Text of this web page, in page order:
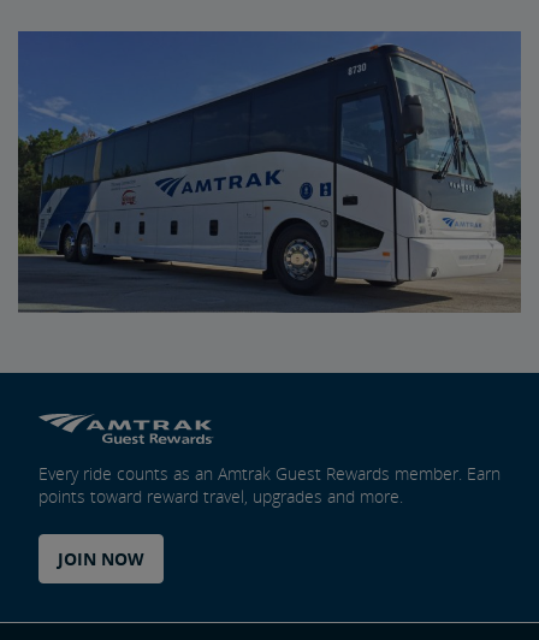
Every ride counts as an Amtrak Guest Rewards member. Earn
points toward reward travel, upgrades and more.
JOIN NOW